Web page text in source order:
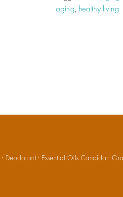
aging, healthy living
· Deodorant· Essential Oils Candida ·